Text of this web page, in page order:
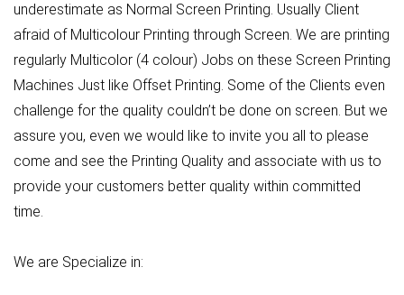
underestimate as Normal Screen Printing. Usually Client
afraid of Multicolour Printing through Screen. We are printing
regularly Multicolor (4 colour) Jobs on these Screen Printing
Machines Just like Offset Printing. Some of the Clients even
challenge for the quality couldn’t be done on screen. But we
assure you, even we would like to invite you all to please
come and see the Printing Quality and associate with us to
provide your customers better quality within committed
time.
We are Specialize in: